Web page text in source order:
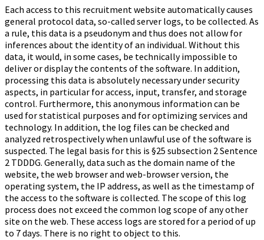
Each access to this recruitment website automatically causes
general protocol data, so-called server logs, to be collected. As
a rule, this data is a pseudonym and thus does not allow for
inferences about the identity of an individual. Without this
data, it would, in some cases, be technically impossible to
deliver or display the contents of the software. In addition,
processing this data is absolutely necessary under security
aspects, in particular for access, input, transfer, and storage
control. Furthermore, this anonymous information can be
used for statistical purposes and for optimizing services and
technology. In addition, the log files can be checked and
analyzed retrospectively when unlawful use of the software is
suspected. The legal basis for this is §25 subsection 2 Sentence
2 TDDDG. Generally, data such as the domain name of the
website, the web browser and web-browser version, the
operating system, the IP address, as well as the timestamp of
the access to the software is collected. The scope of this log
process does not exceed the common log scope of any other
site on the web. These access logs are stored for a period of up
to 7 days. There is no right to object to this.